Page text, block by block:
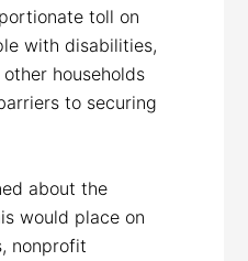
toll on
with disabilities,
households
to securing
about the
would place on
nonprofit